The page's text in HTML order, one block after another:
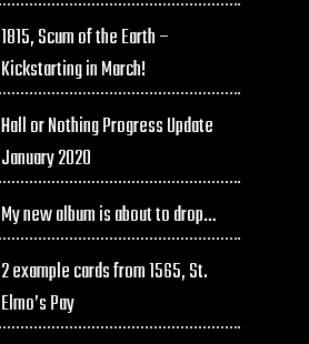
1815, Scum of the Earth –
Kickstarting in March!
Hall or Nothing Progress Update
January 2020
My new album is about to drop…
2 example cards from 1565, St.
Elmo’s Pay